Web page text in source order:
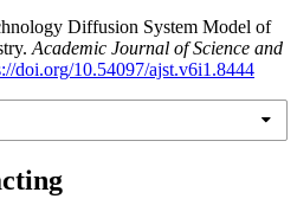
Diffusion System Model of
Academic Journal of Science and
doi.org/10.54097/ajst.v6i1.8444